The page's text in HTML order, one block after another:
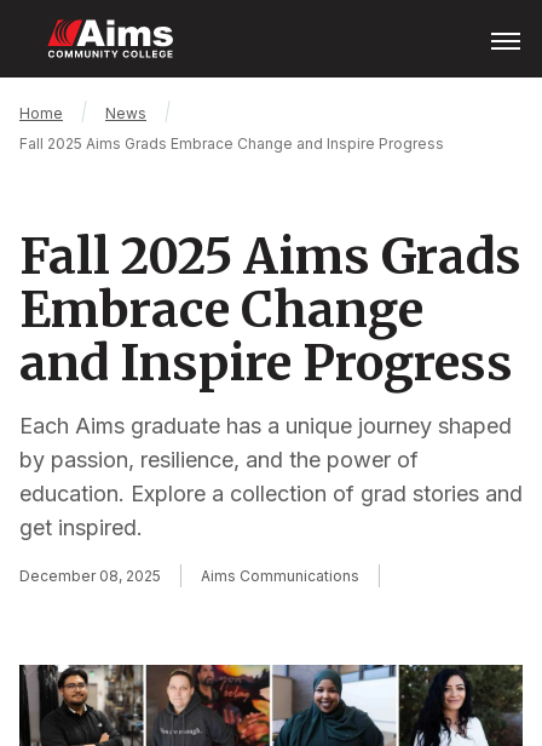
main
content
Menu
Main
Content
Breadcrumb
Home
News
Fall 2025 Aims Grads Embrace Change and Inspire Progress
Fall 2025 Aims Grads
Embrace Change
and Inspire Progress
Each Aims graduate has a unique journey shaped
by passion, resilience, and the power of
education. Explore a collection of grad stories and
get inspired.
December 08, 2025 Aims Communications